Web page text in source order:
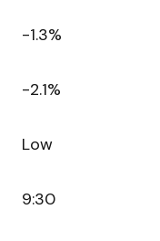
-1.3%
-2.1%
Low
9:30